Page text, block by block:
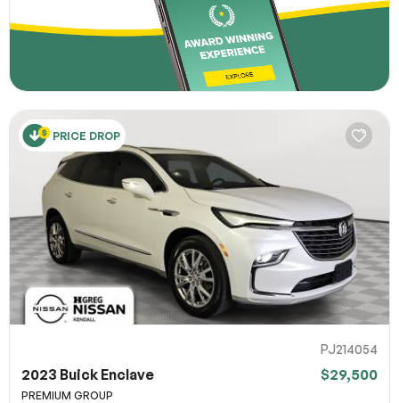
PRICE DROP
PJ214054
2023 Buick Enclave $29,500
PREMIUM GROUP